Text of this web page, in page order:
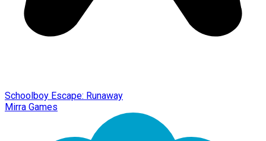
Schoolboy Escape: Runaway
Mirra Games